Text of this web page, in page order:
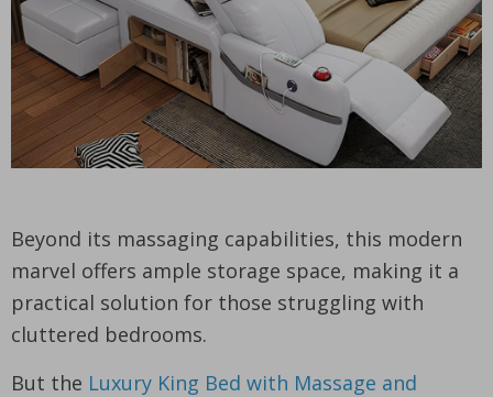
Beyond its massaging capabilities, this modern
marvel offers ample storage space, making it a
practical solution for those struggling with
cluttered bedrooms.
But the Luxury King Bed with Massage and